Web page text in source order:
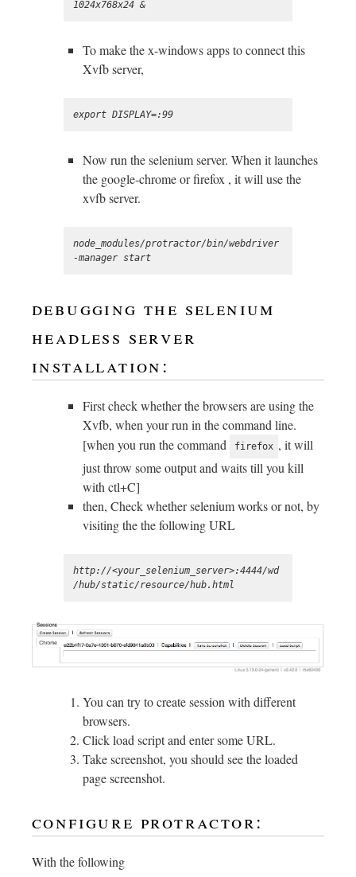
To make the x-windows apps to connect this
Xvfb server,
Now run the selenium server. When it launches
the google-chrome or firefox , it will use the
xvfb server.
node_modules/protractor/bin/webdriver
debugging the selenium
headless server
installation:
First check whether the browsers are using the
Xvfb, when your run in the command line.
[when you run the command
firefox , it will
just throw some output and waits till you kill
with ctl+C]
then, Check whether selenium works or not, by
visiting the the following URL
http://<your_selenium_server>:4444/wd
You can try to create session with different
browsers.
Click load script and enter some URL.
Take screenshot, you should see the loaded
page screenshot.
configure protractor:
With the following